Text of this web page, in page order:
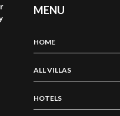
MENU
HOME
ALL VILLAS
HOTELS